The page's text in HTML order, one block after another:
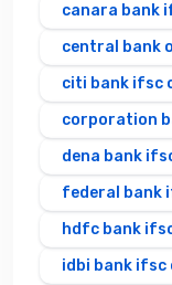
canara bank
central bank
citi bank ifsc
corporation
dena bank
federal bank
hdfc bank
idbi bank ifsc